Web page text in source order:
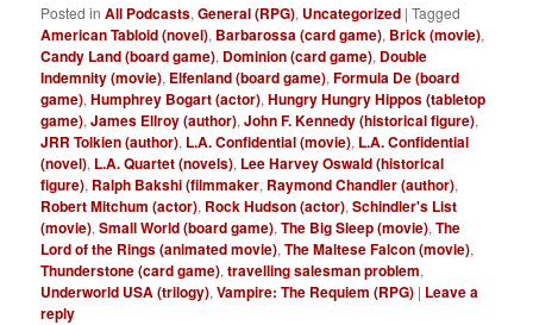
Posted in All Podcasts,General (RPG), Uncategorized |Tagged
American Tabloid (novel), Barbarossa (card game), Brick (movie),
Candy Land (board game), Dominion (card game), Double
Indemnity (movie), Elfenland (board game),Formula De (board
game),Humphrey Bogart (actor),Hungry Hungry Hippos (tabletop
game),James Ellroy (author),John F. Kennedy (historical figure),
JRR Tolkien (author), L.A. Confidential (movie), L.A. Confidential
(novel), L.A. Quartet (novels), Lee Harvey Oswald (historical
figure), Ralph Bakshi (filmmaker, Raymond Chandler (author),
Robert Mitchum (actor), Rock Hudson (actor),Schindler's List
(movie),Small World (board game),The Big Sleep (movie),The
Lord of the Rings (animated movie),The Maltese Falcon (movie),
Thunderstone (card game),travelling salesman problem,
Underworld USA (trilogy),Vampire: The Requiem (RPG) | Leave a
reply